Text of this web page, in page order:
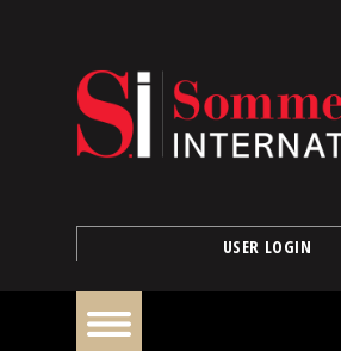
USER LOGIN